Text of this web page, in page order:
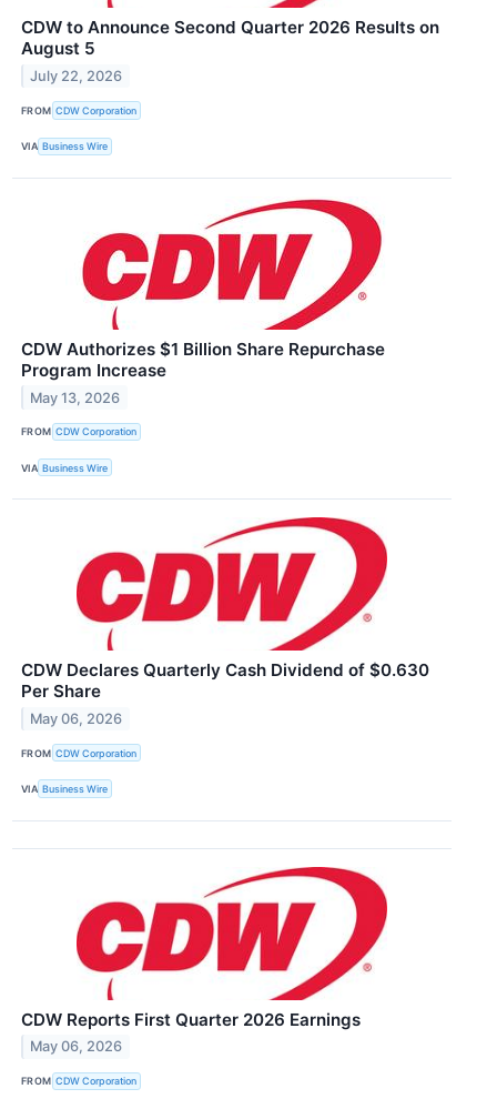
CDW to Announce Second Quarter 2026 Results on
August 5
July 22, 2026
FROM CDW Corporation
VIA Business Wire
CDW Authorizes $1 Billion Share Repurchase
Program Increase
May 13, 2026
FROM CDW Corporation
VIA Business Wire
CDW Declares Quarterly Cash Dividend of $0.630
Per Share
May 06, 2026
FROM CDW Corporation
VIA Business Wire
CDW Reports First Quarter 2026 Earnings
May 06, 2026
FROM CDW Corporation